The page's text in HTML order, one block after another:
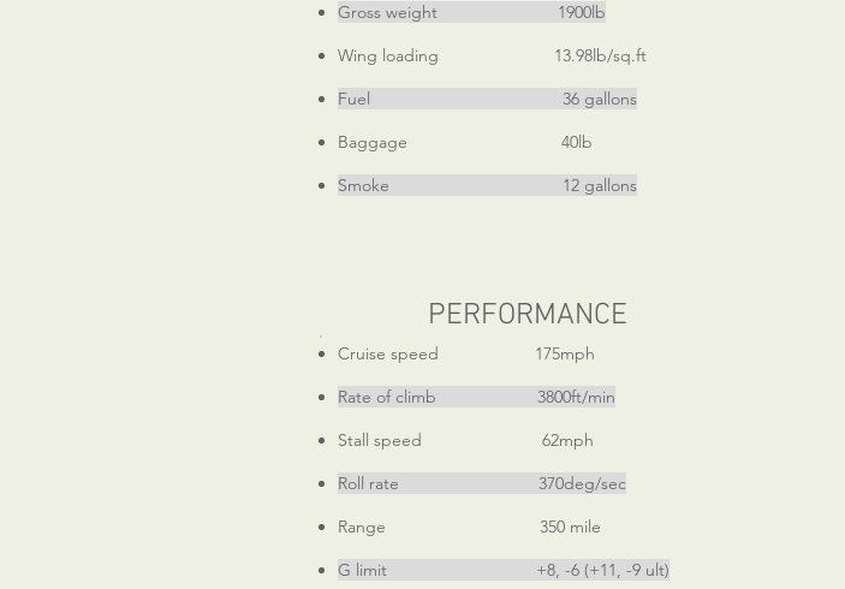
Gross weight 1900lb
Wing loading 13.98lb/sq.ft
Fuel 36 gallons
Baggage 40lb
Smoke 12 gallons
PERFORMANCE
Cruise speed 175mph
Rate of climb 3800ft/min
Stall speed 62mph
Roll rate 370deg/sec
Range 350 mile
G limit +8, -6 (+11, -9 ult)